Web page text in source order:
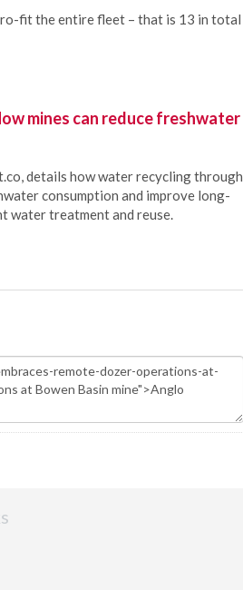
fit the entire fleet – that is 13 in total
mines can reduce freshwater
details how water recycling through
consumption and improve long-
water treatment and reuse.